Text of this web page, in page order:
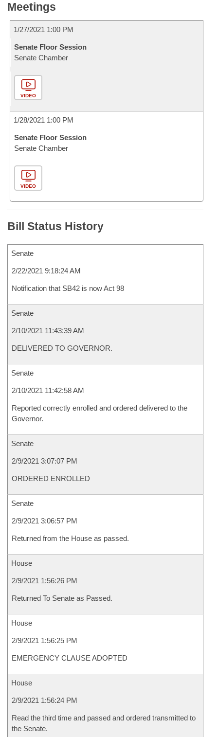
Meetings
1/27/2021 1:00 PM
Senate Floor Session
Senate Chamber
VIDEO
1/28/2021 1:00 PM
Senate Floor Session
Senate Chamber
VIDEO
Bill Status History
Senate
2/22/2021 9:18:24 AM
Notification that SB42 is now Act 98
Senate
2/10/2021 11:43:39 AM
DELIVERED TO GOVERNOR.
Senate
2/10/2021 11:42:58 AM
Reported correctly enrolled and ordered delivered to the
Governor.
Senate
2/9/2021 3:07:07 PM
ORDERED ENROLLED
Senate
2/9/2021 3:06:57 PM
Returned from the House as passed.
House
2/9/2021 1:56:26 PM
Returned To Senate as Passed.
House
2/9/2021 1:56:25 PM
EMERGENCY CLAUSE ADOPTED
House
2/9/2021 1:56:24 PM
Read the third time and passed and ordered transmitted to
the Senate.